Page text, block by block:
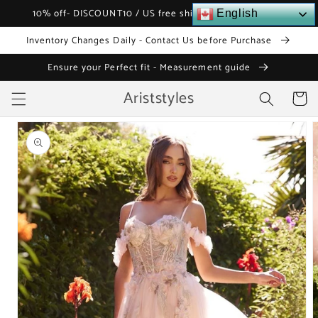
Skip to
10% off- DISCOUNT10 / US free shipping over $120
Inventory Changes Daily - Contact Us before Purchase
Ensure your Perfect fit - Measurement guide
Ariststyles Cart
Skip to
product
information
English